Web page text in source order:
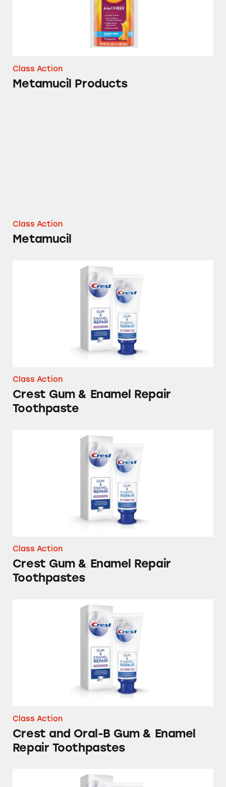
Class Action
Metamucil Products
Class Action
Metamucil
Crest Gum & Enamel Repair Toothpaste
Class Action
Crest Gum & Enamel Repair
Toothpaste
Crest Gum & Enamel Repair Toothpastes
Class Action
Crest Gum & Enamel Repair
Toothpastes
Crest and Oral-B Gum & Enamel Repair
Class Action
Crest and Oral-B Gum & Enamel
Repair Toothpastes
Crest Gum & Enamel Repair Toothpastes